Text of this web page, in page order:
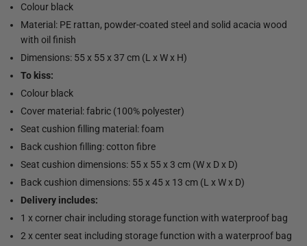
Colour black
Material: PE rattan, powder-coated steel and solid acacia wood
with oil finish
Dimensions: 55 x 55 x 37 cm (L x W x H)
To kiss:
Colour black
Cover material: fabric (100% polyester)
Seat cushion filling material: foam
Back cushion filling: cotton fibre
Seat cushion dimensions: 55 x 55 x 3 cm (W x D x D)
Back cushion dimensions: 55 x 45 x 13 cm (L x W x D)
Delivery includes:
1 x corner chair including storage function with waterproof bag
2 x center seat including storage function with a waterproof bag